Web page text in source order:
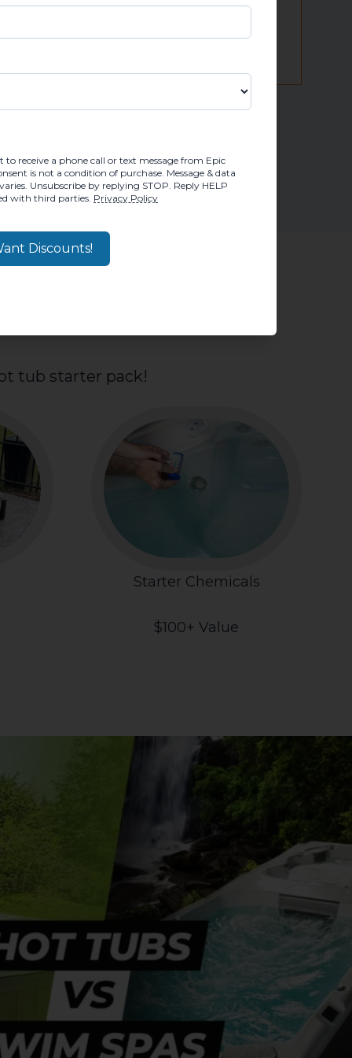
tub starter pack!
Starter Chemicals
$100+ Value
YOU CONSENT TO RECEIVE A PHONE CALL OR
receive a phone call or text message from Epic
is not a condition of purchase. Message & data
Unsubscribe by replying STOP. Reply HELP
with third parties. Privacy Policy